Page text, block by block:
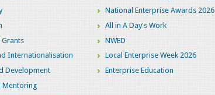
Internationalisation
Development
Mentoring
National Enterprise Awards 2026
All in A Day's Work
NWED
Local Enterprise Week 2026
Enterprise Education